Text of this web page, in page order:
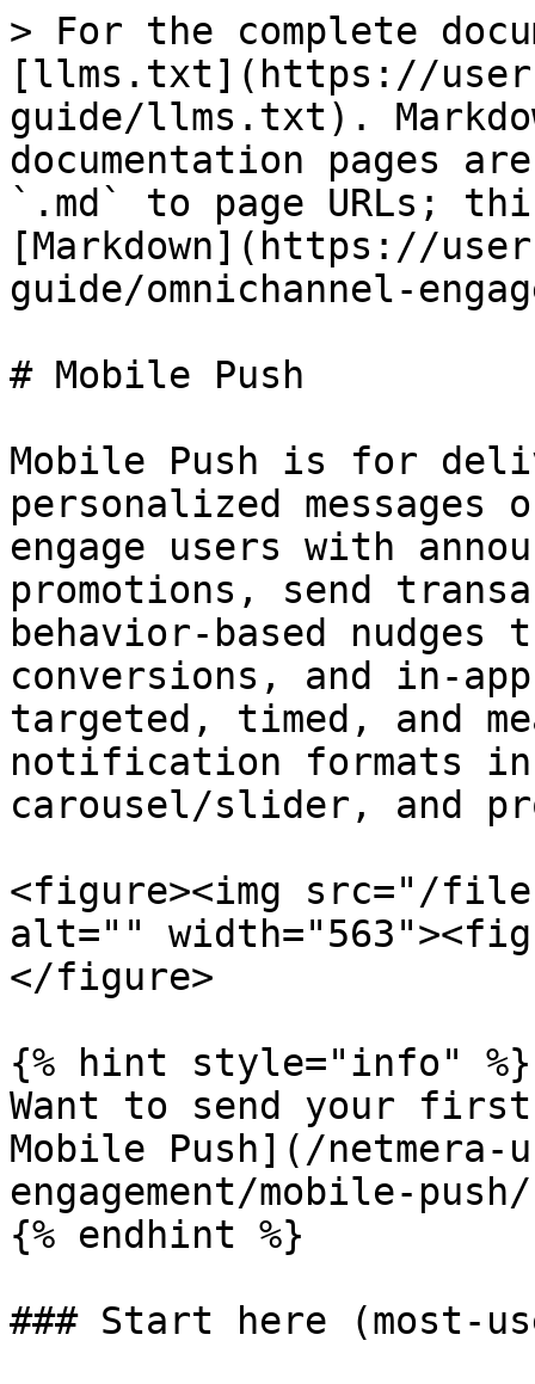
> For the complete
[llms.txt](https://
guide/llms.txt).
documentation pages
`.md` to page URLs;
[Markdown](https://
guide/omnichannel-
# Mobile Push
Mobile Push is for
personalized
engage users with
promotions, send
behavior-based
conversions, and in-
targeted, timed, and
notification formats
carousel/slider, and
<figure><img src="/files/
alt=""
</figure>
{% hint style="info" %}
Want to send your
Mobile Push](/netmera-
engagement/mobile-
{% endhint %}
### Start here (most-